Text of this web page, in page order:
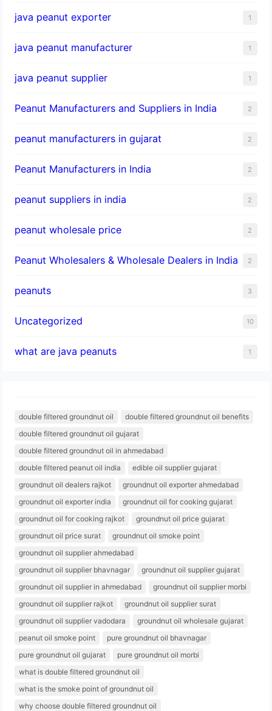
java peanut exporter 1
java peanut manufacturer 1
java peanut supplier 1
Peanut Manufacturers and Suppliers in India 2
peanut manufacturers in gujarat 2
Peanut Manufacturers in India 2
peanut suppliers in india 2
peanut wholesale price 2
Peanut Wholesalers & Wholesale Dealers in India 2
peanuts 3
Uncategorized 10
what are java peanuts 1
double filtered groundnut oil
double filtered groundnut oil benefits
double filtered groundnut oil gujarat
double filtered groundnut oil in ahmedabad
double filtered peanut oil india
edible oil supplier gujarat
groundnut oil dealers rajkot
groundnut oil exporter ahmedabad
groundnut oil exporter india
groundnut oil for cooking gujarat
groundnut oil for cooking rajkot
groundnut oil price gujarat
groundnut oil price surat
groundnut oil smoke point
groundnut oil supplier ahmedabad
groundnut oil supplier bhavnagar
groundnut oil supplier gujarat
groundnut oil supplier in ahmedabad
groundnut oil supplier morbi
groundnut oil supplier rajkot
groundnut oil supplier surat
groundnut oil supplier vadodara
groundnut oil wholesale gujarat
peanut oil smoke point
pure groundnut oil bhavnagar
pure groundnut oil gujarat
pure groundnut oil morbi
what is double filtered groundnut oil
what is the smoke point of groundnut oil
why choose double filtered groundnut oil